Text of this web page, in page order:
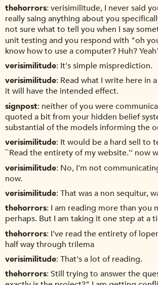
thehorrors verisimilitude, I never said
really saing anything about you
not sure what to tell you when I say
unit testing and you respond with "oh
know how to use a computer? Huh?
verisimilitude It's simple misprediction.
verisimilitude Read what I write here in
it will have the intended effect.
signpost neither of you were
quoted a bit from your hidden belief
substantial of the models informing the
verisimilitude It would be a hard sell to
``Read the entirety of my website.'' now
verisimilitude No, I'm not
now.
verisimilitude That was a non sequitur,
thehorrors I am reading more than you
perhaps. But I am taking it one step at a
thehorrors I've read the entirety of
half way through trilema
verisimilitude That's a lot of reading.
thehorrors Still trying to answer the